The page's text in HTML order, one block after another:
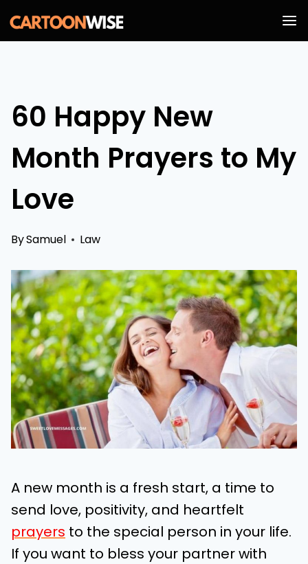
Skip
to
60 Happy New
Month Prayers to My
Love
BySamuel Law
A new month is a fresh start, a time to
send love, positivity, and heartfelt
prayers to the special person in your life.
If you want to bless your partner with